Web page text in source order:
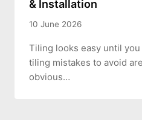
& Installation
10 June 2026
Tiling looks easy until
tiling mistakes to avoid
obvious…